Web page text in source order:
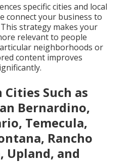
specific cities and local
connect your business to
strategy makes your
relevant to people
neighborhoods or
content improves
Cities Such as
Bernardino,
Temecula,
Rancho
Upland, and